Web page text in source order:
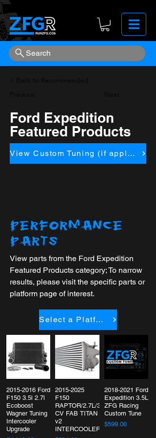
Search
< Back to Recommended
Next
Ford Expedition
Featured Products
View Custom Tuning (if applicapble)
PERFORMANCE
PARTS
View parts from the Ford Expedition
Featured Products category; To narrow
results, please visit the specific parts or
platform page of interest.
Select a Platform
2015-2016 Ford
F150 3.5l 2.7l
Ecoboost
Wagner Tuning
Intercooler
Upgrade
2015-2025
F150
RAPTOR/2.7L/3.5L/POWERBOOST
CV FAB TITAN
v2
INTERCOOLER
2018-2021 Ford
Expedition 3.5L
ZFG Racing
Custom Tune
$599.00